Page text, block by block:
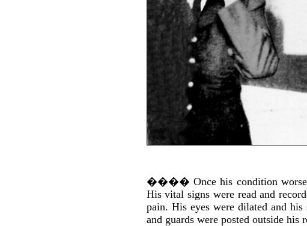
���� Once his condition
His vital signs were read and
pain. His eyes were dilated and
and guards were posted outside his